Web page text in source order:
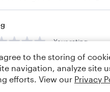
Your rating
to the storing of
navigation, analyze site
efforts. View our Privacy